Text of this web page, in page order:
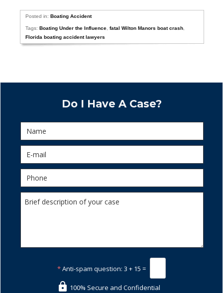
Posted in:Boating Accident
Tags:Boating Under the Influence ,fatal Wilton Manors boat crash
Florida boating accident lawyers
Do I Have A Case?
*Anti-spam question: 3 + 15 =
100% Secure and Confidential